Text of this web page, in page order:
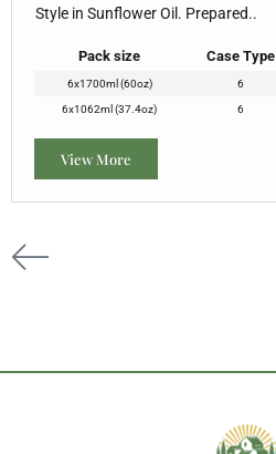
Style in Sunflower Oil. Prepared..
Pack size Case Type
6x1700ml (60oz) 6
6x1062ml (37.4oz) 6
View More